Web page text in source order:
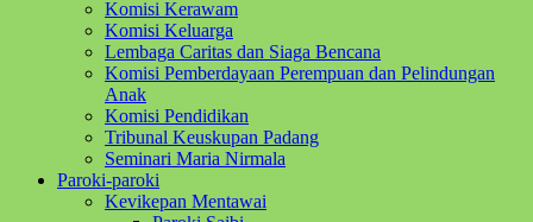
Komisi Kerawam
Komisi Keluarga
Lembaga Caritas dan Siaga Bencana
Komisi Pemberdayaan Perempuan dan Pelindungan
Anak
Komisi Pendidikan
Tribunal Keuskupan Padang
Seminari Maria Nirmala
Paroki-paroki
Kevikepan Mentawai